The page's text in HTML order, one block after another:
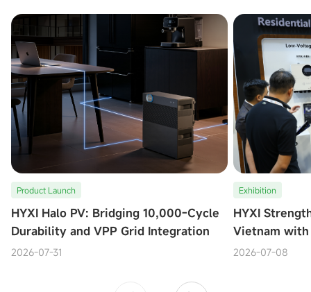
Product Launch
HYXI Halo PV: Bridging 10,000-Cycle
Durability and VPP Grid Integration
2026-07-31
Exhibition
HYXI
Vietnam with
at Solar &
2026-07-08